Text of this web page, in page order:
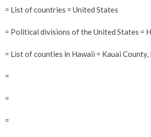
= List of countries = United States
= Political divisions of the United States =
= List of counties in Hawaii = Kauai County,
=
=
=